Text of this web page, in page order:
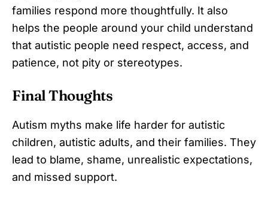
families respond more thoughtfully. It also
helps the people around your child understand
that autistic people need respect, access, and
patience, not pity or stereotypes.
Final Thoughts
Autism myths make life harder for autistic
children, autistic adults, and their families. They
lead to blame, shame, unrealistic expectations,
and missed support.